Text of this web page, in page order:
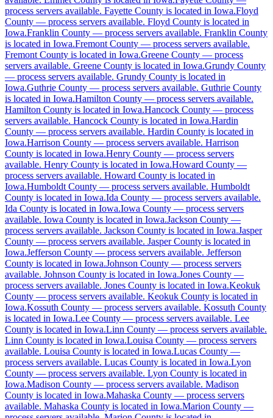
Boone County
No servers yet
Bremer County
No servers yet
Buchanan County
No servers yet
Buena Vista County
No servers yet
Butler County
No servers yet
Calhoun County
No servers yet
Carroll County
process servers available. Fayette County is located in Iowa.Floyd
County — process servers available. Floyd County is located in
Iowa.Franklin County — process servers available. Franklin County
is located in Iowa.Fremont County — process servers available.
Fremont County is located in Iowa.Greene County — process
servers available. Greene County is located in Iowa.Grundy County
— process servers available. Grundy County is located in
Iowa.Guthrie County — process servers available. Guthrie County
is located in Iowa.Hamilton County — process servers available.
Hamilton County is located in Iowa.Hancock County — process
servers available. Hancock County is located in Iowa.Hardin
County — process servers available. Hardin County is located in
Iowa.Harrison County — process servers available. Harrison
County is located in Iowa.Henry County — process servers
available. Henry County is located in Iowa.Howard County —
process servers available. Howard County is located in
Iowa.Humboldt County — process servers available. Humboldt
County is located in Iowa.Ida County — process servers available.
Ida County is located in Iowa.Iowa County — process servers
available. Iowa County is located in Iowa.Jackson County —
process servers available. Jackson County is located in Iowa.Jasper
County — process servers available. Jasper County is located in
Iowa.Jefferson County — process servers available. Jefferson
County is located in Iowa.Johnson County — process servers
available. Johnson County is located in Iowa.Jones County —
process servers available. Jones County is located in Iowa.Keokuk
County — process servers available. Keokuk County is located in
Iowa.Kossuth County — process servers available. Kossuth County
is located in Iowa.Lee County — process servers available. Lee
County is located in Iowa.Linn County — process servers available.
Linn County is located in Iowa.Louisa County — process servers
available. Louisa County is located in Iowa.Lucas County —
process servers available. Lucas County is located in Iowa.Lyon
County — process servers available. Lyon County is located in
Iowa.Madison County — process servers available. Madison
County is located in Iowa.Mahaska County — process servers
available. Mahaska County is located in Iowa.Marion County —